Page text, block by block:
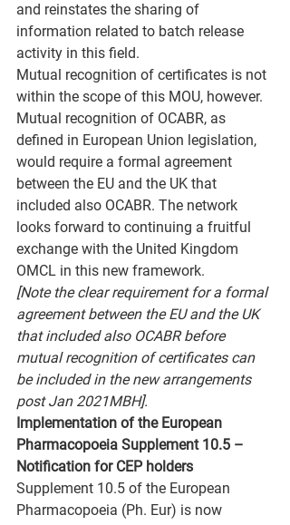
and reinstates the sharing of
information related to batch release
activity in this field.
Mutual recognition of certificates is not
within the scope of this MOU, however.
Mutual recognition of OCABR, as
defined in European Union legislation,
would require a formal agreement
between the EU and the UK that
included also OCABR. The network
looks forward to continuing a fruitful
exchange with the United Kingdom
OMCL in this new framework.
[Note the clear requirement for a formal
agreement between the EU and the UK
that included also OCABR before
mutual recognition of certificates can
be included in the new arrangements
post Jan 2021MBH].
Implementation of the European
Pharmacopoeia Supplement 10.5 –
Notification for CEP holders
Supplement 10.5 of the European
Pharmacopoeia (Ph. Eur) is now